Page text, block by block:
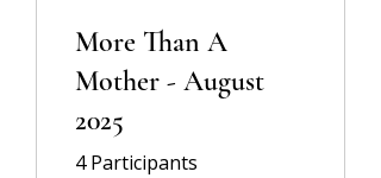
More Than A
Mother - August
2025
4 Participants